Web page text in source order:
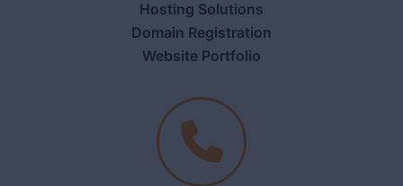
Hosting Solutions
Domain Registration
Website Portfolio